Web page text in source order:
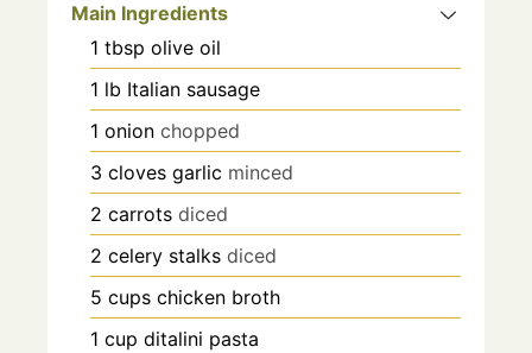
Main Ingredients
1 tbsp olive oil
1 lb Italian sausage
1 onion chopped
3 cloves garlic minced
2 carrots diced
2 celery stalks diced
5 cups chicken broth
1 cup ditalini pasta